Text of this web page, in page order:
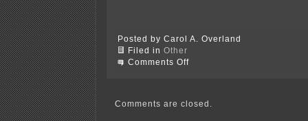
Posted by Carol A. Overland
Filed in Other
Comments Offon
Comments are closed.